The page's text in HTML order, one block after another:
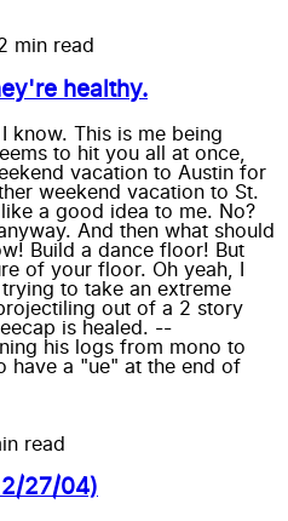
min read
healthy.
know. This is me being
to hit you all at once,
vacation to Austin for
weekend vacation to St.
a good idea to me. No?
And then what should
Build a dance floor! But
of your floor. Oh yeah, I
to take an extreme
out of a 2 story
is healed. --
his logs from mono to
have a "ue" at the end of
read
2/27/04)